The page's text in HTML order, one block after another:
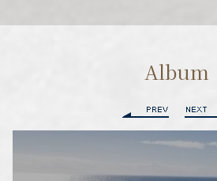
Album